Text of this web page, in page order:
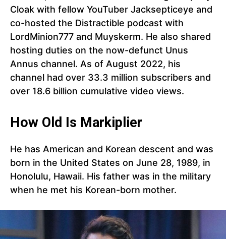
Cloak with fellow YouTuber Jacksepticeye and
co-hosted the Distractible podcast with
LordMinion777 and Muyskerm. He also shared
hosting duties on the now-defunct Unus
Annus channel. As of August 2022, his
channel had over 33.3 million subscribers and
over 18.6 billion cumulative video views.
How Old Is Markiplier
He has American and Korean descent and was
born in the United States on June 28, 1989, in
Honolulu, Hawaii. His father was in the military
when he met his Korean-born mother.